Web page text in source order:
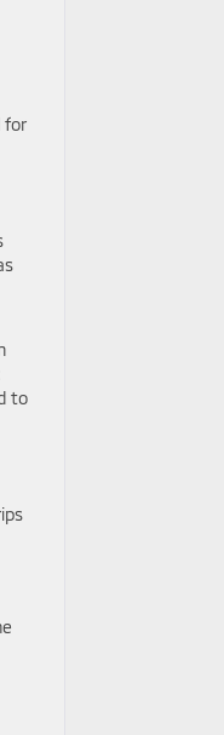
for
to